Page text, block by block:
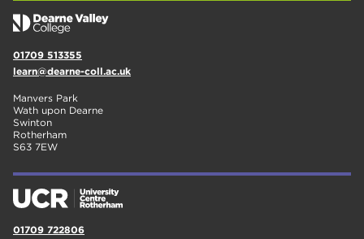
01709 513355
learn@dearne-coll.ac.uk
Manvers Park
Wath upon Dearne
Swinton
Rotherham
S63 7EW
01709 722806